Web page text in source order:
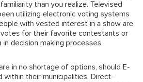
than you realize. Televised
utilizing electronic voting systems
with vested interest in a show are
for their favorite contestants or
decision making processes.
in no shortage of options, should E-
within their municipalities. Direct-